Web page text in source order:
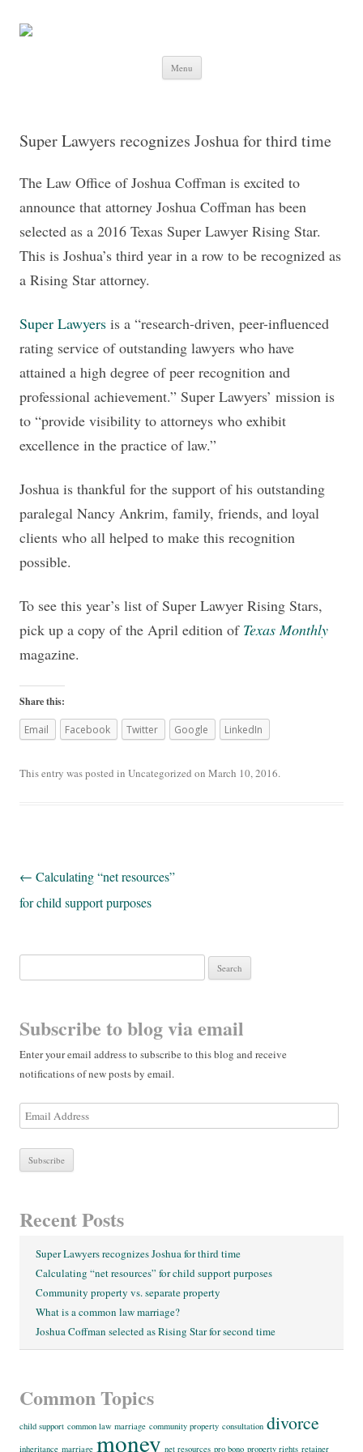
Menu Skip to content
Super Lawyers recognizes Joshua for third time
The Law Office of Joshua Coffman is excited to
announce that attorney Joshua Coffman has been
selected as a 2016 Texas Super Lawyer Rising Star.
This is Joshua’s third year in a row to be recognized as
a Rising Star attorney.
Super Lawyers is a “research-driven, peer-influenced
rating service of outstanding lawyers who have
attained a high degree of peer recognition and
professional achievement.” Super Lawyers’ mission is
to “provide visibility to attorneys who exhibit
excellence in the practice of law.”
Joshua is thankful for the support of his outstanding
paralegal Nancy Ankrim, family, friends, and loyal
clients who all helped to make this recognition
possible.
To see this year’s list of Super Lawyer Rising Stars,
pick up a copy of the April edition of Texas Monthly
magazine.
Share this:
Email Facebook Twitter Google LinkedIn
This entry was posted in Uncategorized on March 10, 2016.
Post navigation
← Calculating “net resources”
for child support purposes
Subscribe to blog via email
Enter your email address to subscribe to this blog and receive
notifications of new posts by email.
E
m
a
i
d
Recent Posts
Super Lawyers recognizes Joshua for third time
Calculating “net resources” for child support purposes
Community property vs. separate property
What is a common law marriage?
Joshua Coffman selected as Rising Star for second time
Common Topics
child support common law marriage community property consultation divorce
inheritance marriage money net resources pro bono property rights retainer